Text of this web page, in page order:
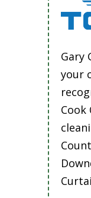
Gary
your
Cook